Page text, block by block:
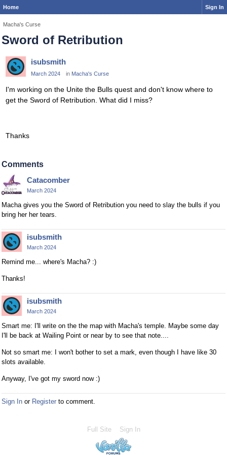
Home Sign In
Macha's Curse
Sword of Retribution
isubsmith
March 2024 in Macha's Curse
I'm working on the Unite the Bulls quest and don't know where to
get the Sword of Retribution. What did I miss?
Thanks
Comments
Catacomber
March 2024
Macha gives you the Sword of Retribution you need to slay the bulls if you
bring her her tears.
isubsmith
March 2024
Remind me... where's Macha? :)
Thanks!
isubsmith
March 2024
Smart me: I'll write on the the map with Macha's temple. Maybe some day
I'll be back at Wailing Point or near by to see that note....
Not so smart me: I won't bother to set a mark, even though I have like 30
slots available.
Anyway, I've got my sword now :)
Sign In or Register to comment.
Full Site Sign In